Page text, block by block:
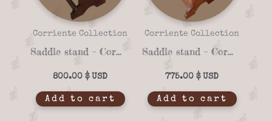
Corriente Collection
Saddle stand – Corriente 06c
800.00 $
Add to cart
Corriente Collection
Saddle stand – Corriente 06b
775.00 $
Add to cart